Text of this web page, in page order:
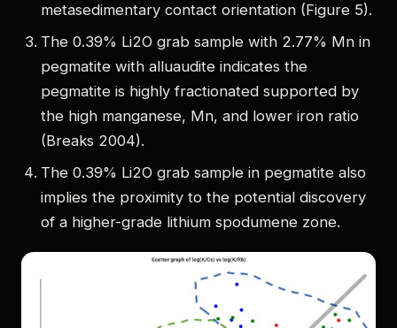
metasedimentary contact orientation (Figure 5).
The 0.39% Li2O grab sample with 2.77% Mn in
pegmatite with alluaudite indicates the
pegmatite is highly fractionated supported by
the high manganese, Mn, and lower iron ratio
(Breaks 2004).
The 0.39% Li2O grab sample in pegmatite also
implies the proximity to the potential discovery
of a higher-grade lithium spodumene zone.